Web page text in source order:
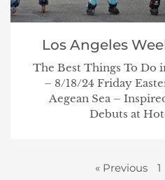
Los Angeles
The Best Things To Do
– 8/18/24 Friday
Aegean Sea –
Debuts at
« Previous 1